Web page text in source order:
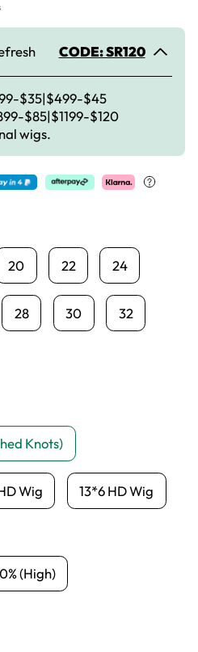
CODE: SR120
$35|$499-$45
$85|$1199-$120
wigs.
20 22 24
28 30 32
Knots)
Wig 13*6 HD Wig
(High)